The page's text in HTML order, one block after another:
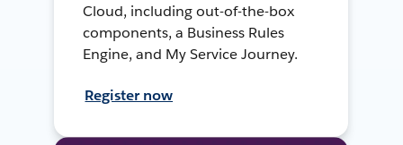
Cloud, including out-of-the-box
components, a Business Rules
Engine, and My Service Journey.
Register now